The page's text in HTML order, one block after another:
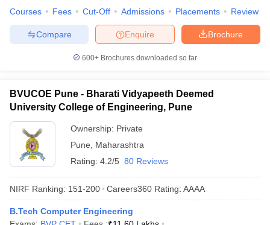
Courses Fees Cut-Off Admissions Placements Review
Brochure
Enquire
Compare
600+ Brochures downloaded so far
BVUCOE Pune - Bharati Vidyapeeth Deemed
University College of Engineering, Pune
Ownership: Private
Pune
Maharashtra
Rating: 4.2/5 80 Reviews
NIRF Ranking: 151-200 Careers360 Rating: AAAA
B.Tech Computer Engineering